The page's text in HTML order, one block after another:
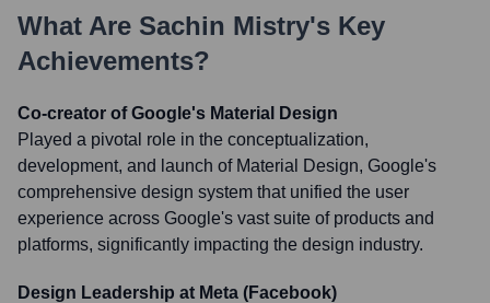
What Are Sachin Mistry's Key
Achievements?
Co-creator of Google's Material Design
Played a pivotal role in the conceptualization,
development, and launch of Material Design, Google's
comprehensive design system that unified the user
experience across Google's vast suite of products and
platforms, significantly impacting the design industry.
Design Leadership at Meta (Facebook)